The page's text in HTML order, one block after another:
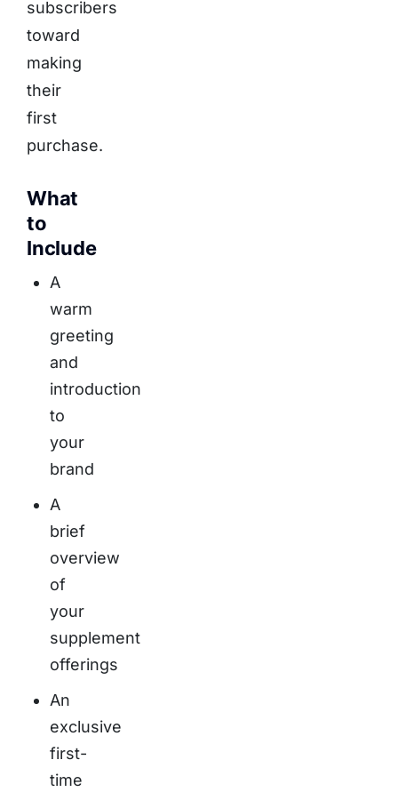
subscribers
toward
making
their
first
purchase.
What
to
Include
A
warm
greeting
and
introduction
to
your
brand
A
brief
overview
of
your
supplement
offerings
An
exclusive
first-
time